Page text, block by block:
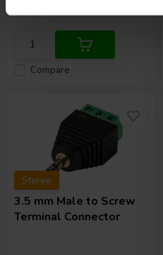
Compare
Stereo
3.5 mm Male to Screw
Terminal Connector